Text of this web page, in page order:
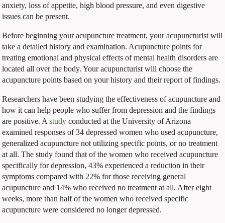
anxiety, loss of appetite, high blood pressure, and even digestive
issues can be present.
Before beginning your acupuncture treatment, your acupuncturist will
take a detailed history and examination. Acupuncture points for
treating emotional and physical effects of mental health disorders are
located all over the body. Your acupuncturist will choose the
acupuncture points based on your history and their report of findings.
Researchers have been studying the effectiveness of acupuncture and
how it can help people who suffer from depression and the findings
are positive. Astudy conducted at the University of Arizona
examined responses of 34 depressed women who used acupuncture,
generalized acupuncture not utilizing specific points, or no treatment
at all. The study found that of the women who received acupuncture
specifically for depression, 43% experienced a reduction in their
symptoms compared with 22% for those receiving general
acupuncture and 14% who received no treatment at all. After eight
weeks, more than half of the women who received specific
acupuncture were considered no longer depressed.